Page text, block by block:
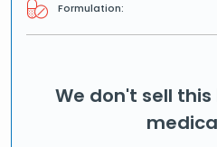
Formulation:
We don't sell